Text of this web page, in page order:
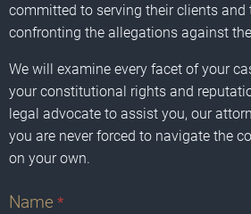
committed to serving their clients and
confronting the allegations against
We will examine every facet of your
your constitutional rights and
legal advocate to assist you, our
you are never forced to navigate the
on your own.
Name *